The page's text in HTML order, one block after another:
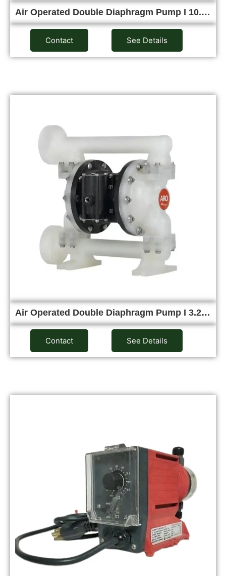
Air Operated Double Diaphragm Pump I 10.…
Contact See Details
Air Operated Double Diaphragm Pump I 3.2…
Contact See Details